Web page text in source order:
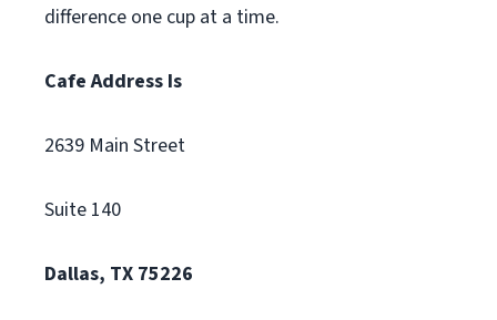
difference one cup at a time.
Cafe Address Is
2639 Main Street
Suite 140
Dallas, TX 75226